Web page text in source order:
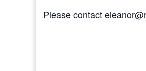
Please contact